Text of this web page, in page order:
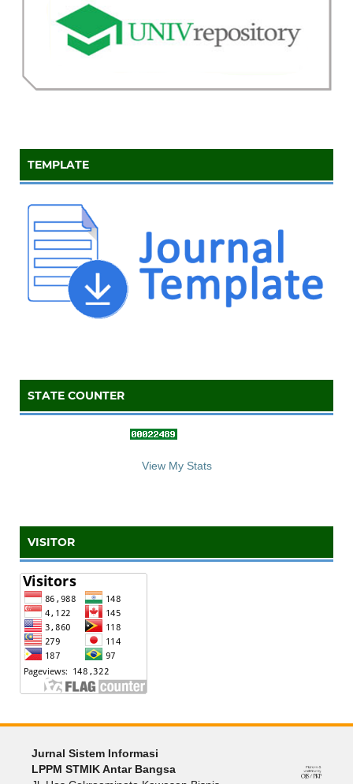
TEMPLATE
STATE COUNTER
View My Stats
VISITOR
Jurnal Sistem Informasi
LPPM STMIK Antar Bangsa